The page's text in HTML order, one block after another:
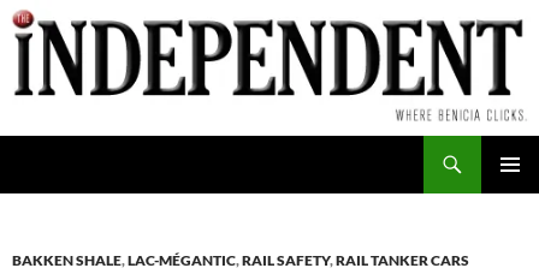
Skip
to
content
BAKKEN SHALE,LAC-MÉGANTIC,RAIL SAFETY,RAIL TANKER CARS